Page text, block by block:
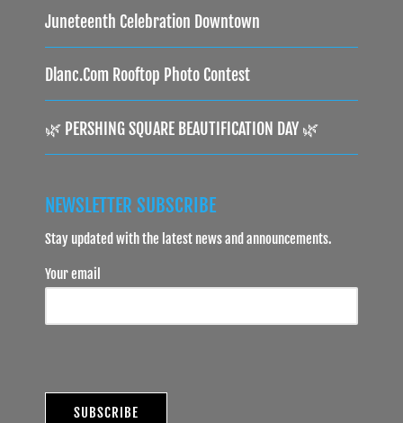
Juneteenth Celebration Downtown
Dlanc.com Rooftop Photo Contest
🌿 PERSHING SQUARE BEAUTIFICATION DAY 🌿
NEWSLETTER SUBSCRIBE
Stay updated with the latest news and announcements.
Your email